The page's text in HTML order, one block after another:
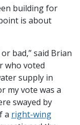
building for
is about
bad,” said Brian
who voted
supply in
my vote was a
swayed by
a right-wing